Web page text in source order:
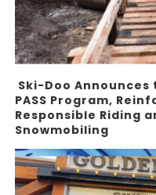
Ski-Doo
PASS Program,
Responsible Riding
Snowmobiling